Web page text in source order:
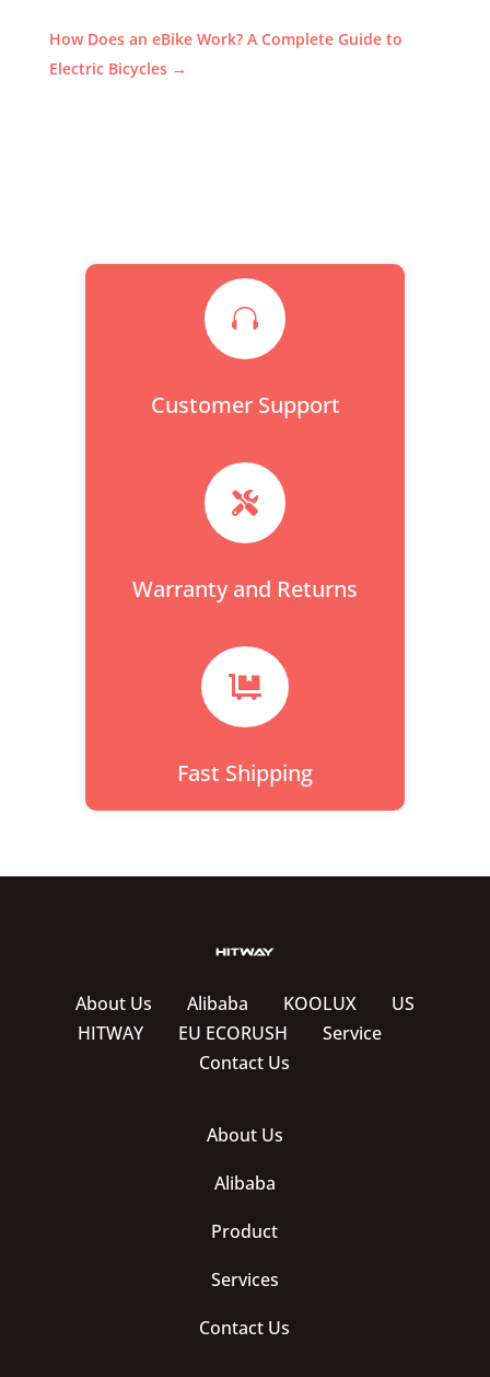
How Does an eBike Work? A Complete Guide to
Electric Bicycles→

Customer Support

Warranty and Returns

Fast Shipping
About Us Alibaba KOOLUX
US
HITWAY
EU ECORUSH
Service
Contact Us
About Us
Alibaba
Product
Services
Contact Us